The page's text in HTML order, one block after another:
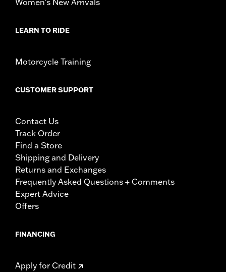
Women's New Arrivals
LEARN TO RIDE
Motorcycle Training
CUSTOMER SUPPORT
Contact Us
Track Order
Find a Store
Shipping and Delivery
Returns and Exchanges
Frequently Asked Questions + Comments
Expert Advice
Offers
FINANCING
Apply for Credit